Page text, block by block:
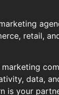
retail,
data,
is your